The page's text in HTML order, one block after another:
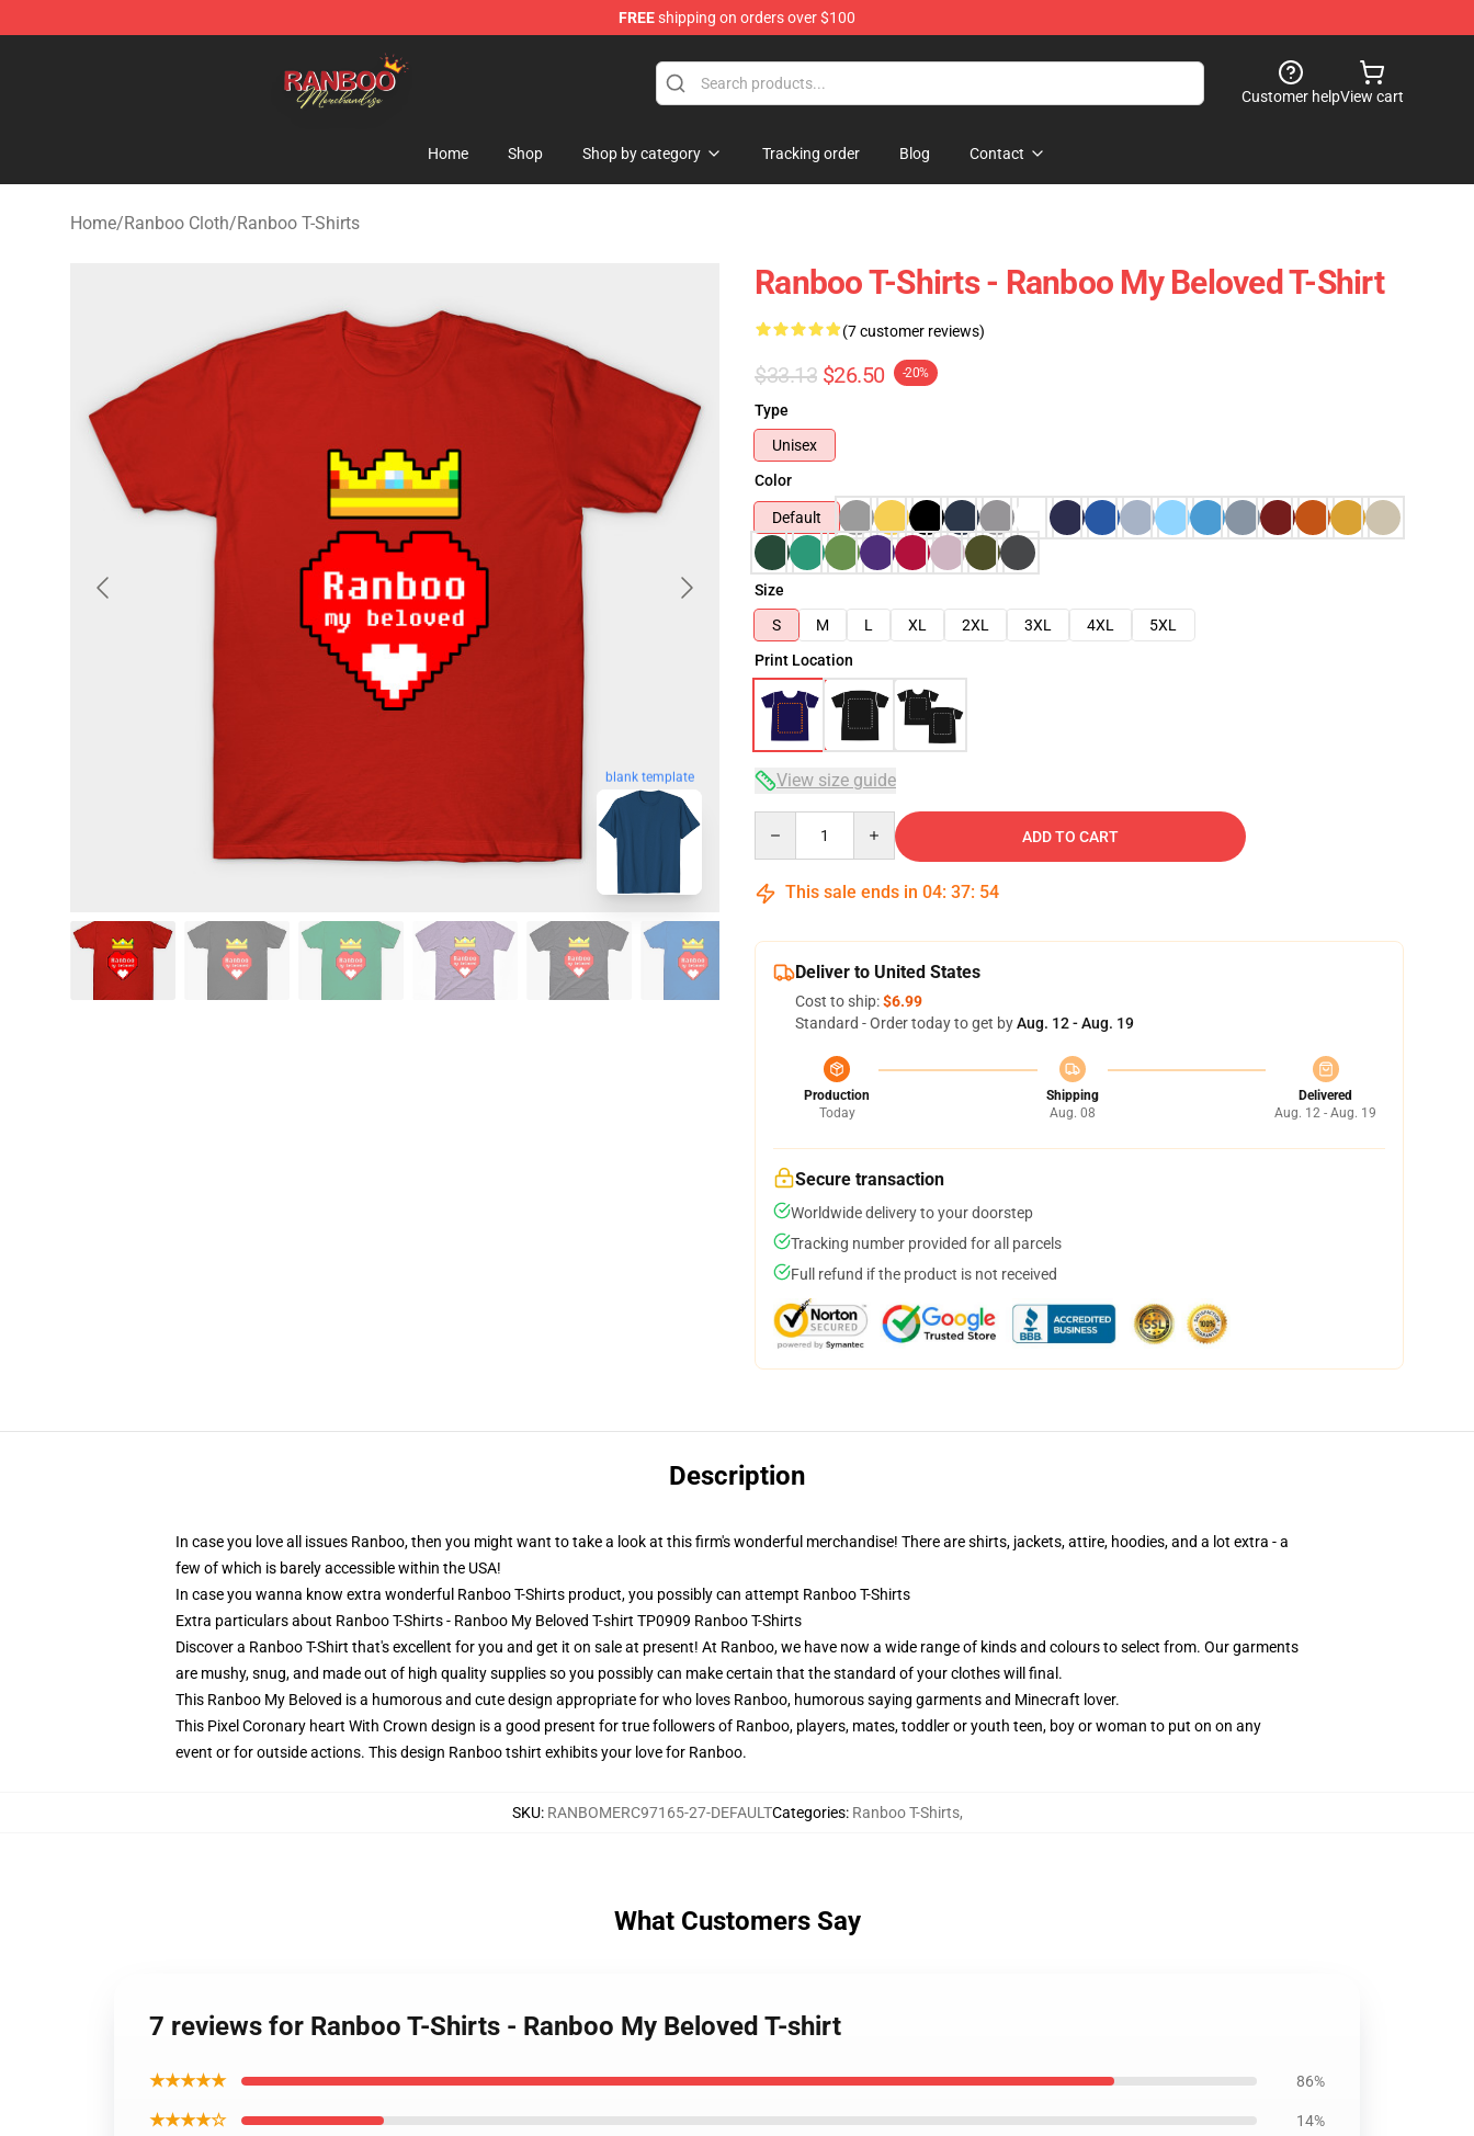
FREEshipping on orders over $100
Ranboo Shop - Official Ranboo Merchandise Store
Customer helpView cart
Home Shop Shop by category Tracking order Blog Contact
Home/Ranboo Cloth/Ranboo T-Shirts
blank template
Ranboo T-Shirts - Ranboo My Beloved T-Shirt
(7 customer reviews)
$33.13 $26.50 -20%
Type
Unisex
Color
Default
Size
S
M L XL 2XL 3XL 4XL
5XL
Print Location
View size guide
ADD TO CART
This sale ends in 04: 37: 53
Deliver to United States
Cost to ship:$6.99
Standard - Order today to get byAug. 12 - Aug. 19
Production
Today
Shipping
Aug. 08
Delivered
Aug. 12 - Aug. 19
Secure transaction
Worldwide delivery to your doorstep
Tracking number provided for all parcels
Full refund if the product is not received
Description
In case you love all issues Ranboo, then you might want to take a look at this firm's wonderful merchandise! There are shirts, jackets, attire, hoodies, and a lot extra - a
few of which is barely accessible within the USA!
In case you wanna know extra wonderful Ranboo T-Shirts product, you possibly can attempt Ranboo T-Shirts
Extra particulars about Ranboo T-Shirts - Ranboo My Beloved T-shirt TP0909 Ranboo T-Shirts
Discover a Ranboo T-Shirt that's excellent for you and get it on sale at present! At Ranboo, we have now a wide range of kinds and colours to select from. Our garments
are mushy, snug, and made out of high quality supplies so you possibly can make certain that the standard of your clothes will final.
This Ranboo My Beloved is a humorous and cute design appropriate for who loves Ranboo, humorous saying garments and Minecraft lover.
This Pixel Coronary heart With Crown design is a good present for true followers of Ranboo, players, mates, toddler or youth teen, boy or woman to put on on any
event or for outside actions. This design Ranboo tshirt exhibits your love for Ranboo.
SKU: RANBOMERC97165-27-DEFAULTCategories: Ranboo T-Shirts,
What Customers Say
7 reviews for Ranboo T-Shirts - Ranboo My Beloved T-shirt
★★★★★ 86%
★★★★☆ 14%